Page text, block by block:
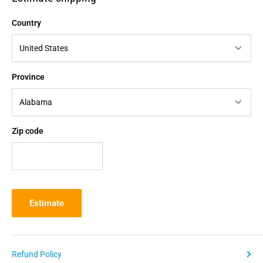
Country
Province
Zip code
Estimate
Refund Policy